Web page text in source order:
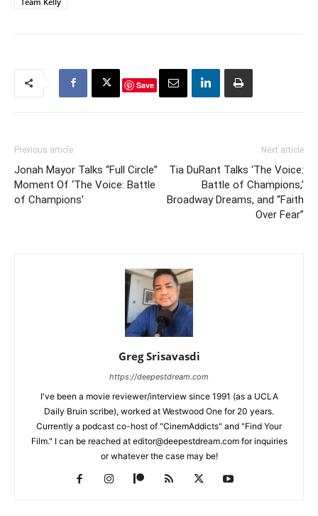
Save
Previous article
Jonah Mayor Talks “Full Circle”
Moment Of ‘The Voice: Battle
of Champions’
Next article
Tia DuRant Talks ‘The Voice:
Battle of Champions,’
Broadway Dreams, and “Faith
Over Fear”
Greg Srisavasdi
https://deepestdream.com
I've been a movie reviewer/interview since 1991 (as a UCLA
Daily Bruin scribe), worked at Westwood One for 20 years.
Currently a podcast co-host of "CinemAddicts" and "Find Your
Film." I can be reached at editor@deepestdream.com for inquiries
or whatever the case may be!